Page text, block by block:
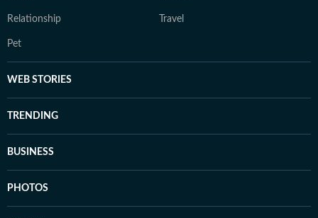
Relationship Travel
Pet
WEB STORIES
TRENDING
BUSINESS
PHOTOS